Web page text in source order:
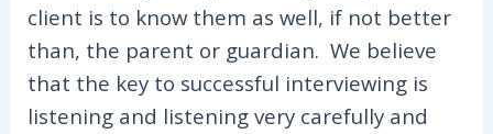
client is to know them as well, if not better
than, the parent or guardian. We believe
that the key to successful interviewing is
listening and listening very carefully and